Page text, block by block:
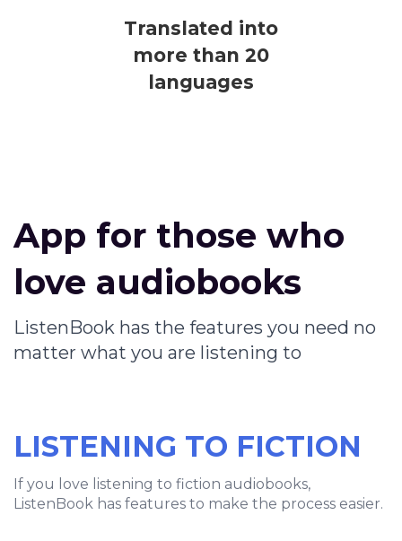
Translated into
more than 20
languages
App for those who
love audiobooks
ListenBook has the features you need no
matter what you are listening to
LISTENING TO FICTION
If you love listening to fiction audiobooks,
ListenBook has features to make the process easier.